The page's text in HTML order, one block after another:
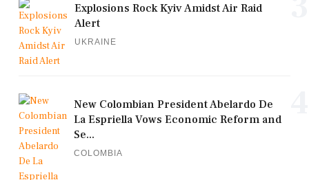
Explosions Rock Kyiv Amidst Air Raid
Alert
UKRAINE
New Colombian President Abelardo De
La Espriella Vows Economic Reform and
Se...
COLOMBIA